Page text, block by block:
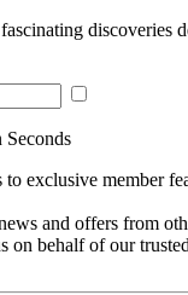
discoveries
Seconds
exclusive member
and offers from
on behalf of our